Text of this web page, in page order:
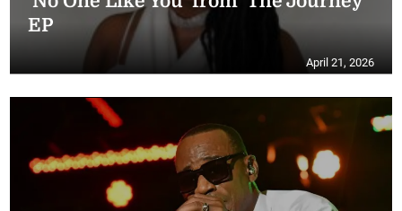
EP
April 21, 2026